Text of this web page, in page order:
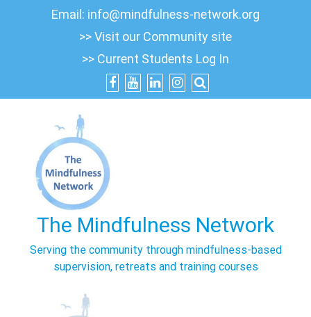
Email: info@mindfulness-network.org
>> Visit our Community site
>> Current Students Log In
The Mindfulness Network
Serving the community through mindfulness-based
supervision, retreats and training courses